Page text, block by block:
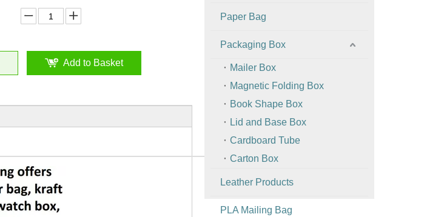
Add to Basket
Paper Bag
Packaging Box
Mailer Box
Magnetic Folding Box
Book Shape Box
Lid and Base Box
Cardboard Tube
Carton Box
Leather Products
PLA Mailing Bag